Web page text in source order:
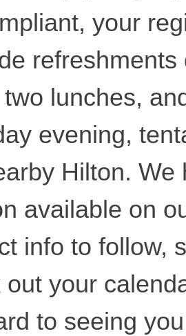
your
refreshments
lunches,
evening,
Hilton. We
available on
info to follow,
out your
to seeing